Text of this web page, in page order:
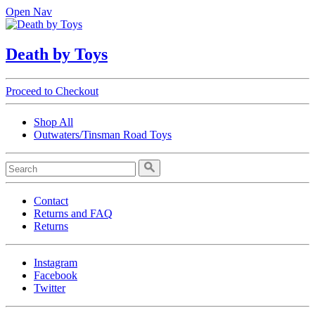
Open Nav
Death by Toys
Proceed to Checkout
Shop All
Outwaters/Tinsman Road Toys
Contact
Returns and FAQ
Returns
Instagram
Facebook
Twitter